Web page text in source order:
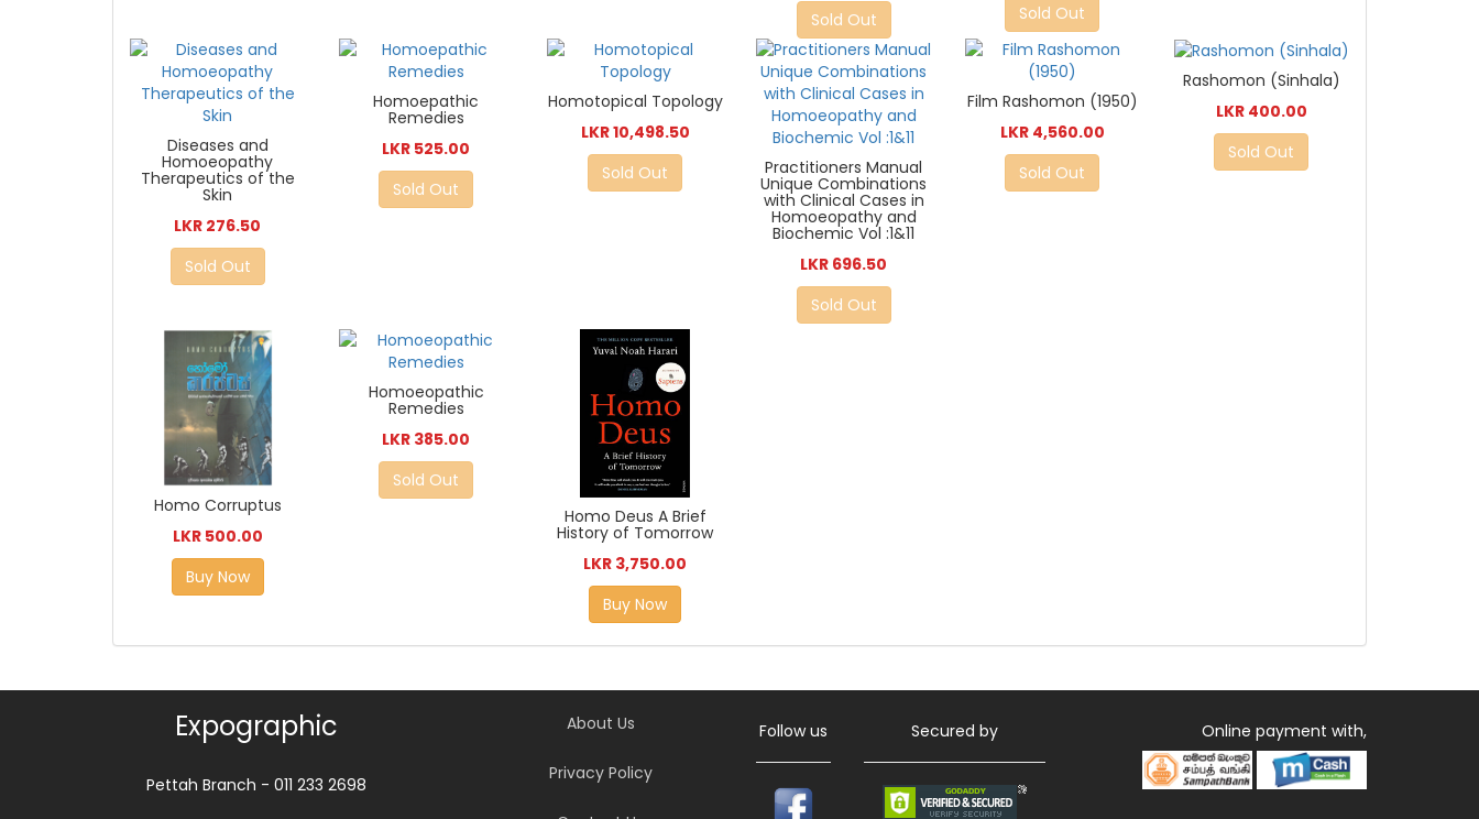
Sold Out
Sold Out
Diseases and
Homoeopathy
Therapeutics of the
Skin
LKR 276.50
Sold Out
Homoepathic
Remedies
LKR 525.00
Sold Out
Homotopical Topology
LKR 10,498.50
Sold Out
Practitioners Manual
Unique Combinations
with Clinical Cases in
Homoeopathy and
Biochemic Vol :1&11
LKR 696.50
Sold Out
Film Rashomon (1950)
LKR 4,560.00
Sold Out
Rashomon (Sinhala)
LKR 400.00
Sold Out
Homo Corruptus
LKR 500.00
Buy Now
Homoeopathic
Remedies
LKR 385.00
Sold Out
Homo Deus A Brief
History of Tomorrow
LKR 3,750.00
Buy Now
Expographic
Pettah Branch - 011 233 2698
About Us
Privacy Policy
Follow us Secured by Online payment with,